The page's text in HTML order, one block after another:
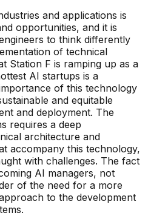
and applications is
opportunities, and it is
to think differently
of technical
Station F is ramping up as a
AI startups is a
of this technology
and equitable
and deployment. The
requires a deep
architecture and
accompany this technology,
with challenges. The fact
AI managers, not
of the need for a more
to the development